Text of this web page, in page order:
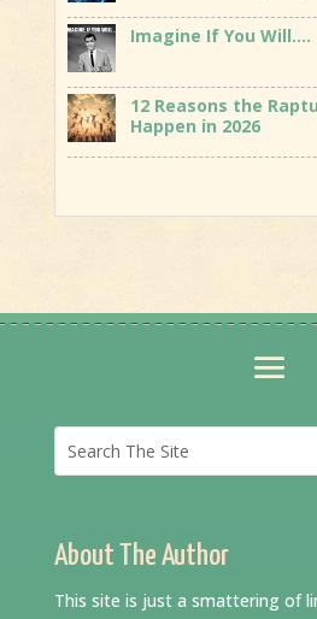
Imagine If You Will….
12 Reasons the
Happen in 2026
About The Author
This site is just a smattering of